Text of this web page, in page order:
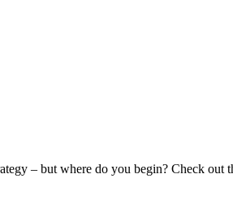
– but where do you begin? Check out